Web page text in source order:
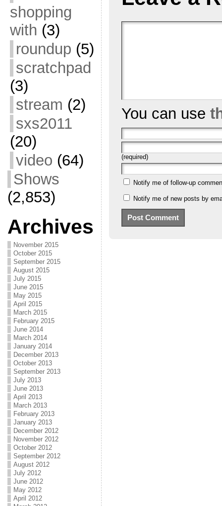
shopping
with (3)
roundup (5)
scratchpad
(3)
stream (2)
sxs2011
(20)
video (64)
Shows
(2,853)
Archives
November 2015
October 2015
September 2015
August 2015
July 2015
June 2015
May 2015
April 2015
March 2015
February 2015
June 2014
March 2014
January 2014
December 2013
October 2013
September 2013
July 2013
June 2013
April 2013
March 2013
February 2013
January 2013
December 2012
November 2012
October 2012
September 2012
August 2012
July 2012
June 2012
May 2012
April 2012
You can use
(required)
Notify me of follow-up
Notify me of new posts by